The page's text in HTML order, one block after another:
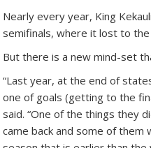
Nearly every year, King
semifinals, where it lost to
But there is a new mind-set
“Last year, at the end of
one of goals (getting to the
said. “One of the things they
came back and some of them